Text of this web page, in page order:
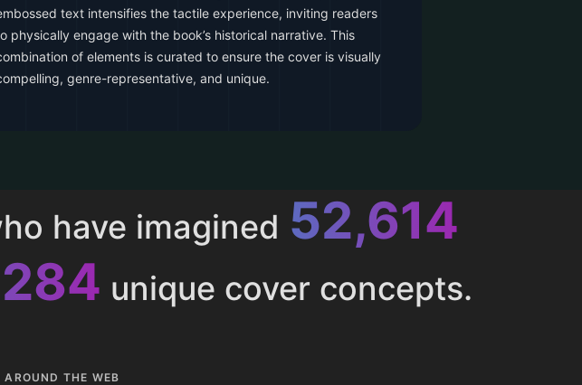
text intensifies the tactile experience, inviting readers
physically engage with the book’s historical narrative. This
of elements is curated to ensure the cover is visually
genre-representative, and unique.
have imagined 52,614
unique cover concepts.
THE WEB